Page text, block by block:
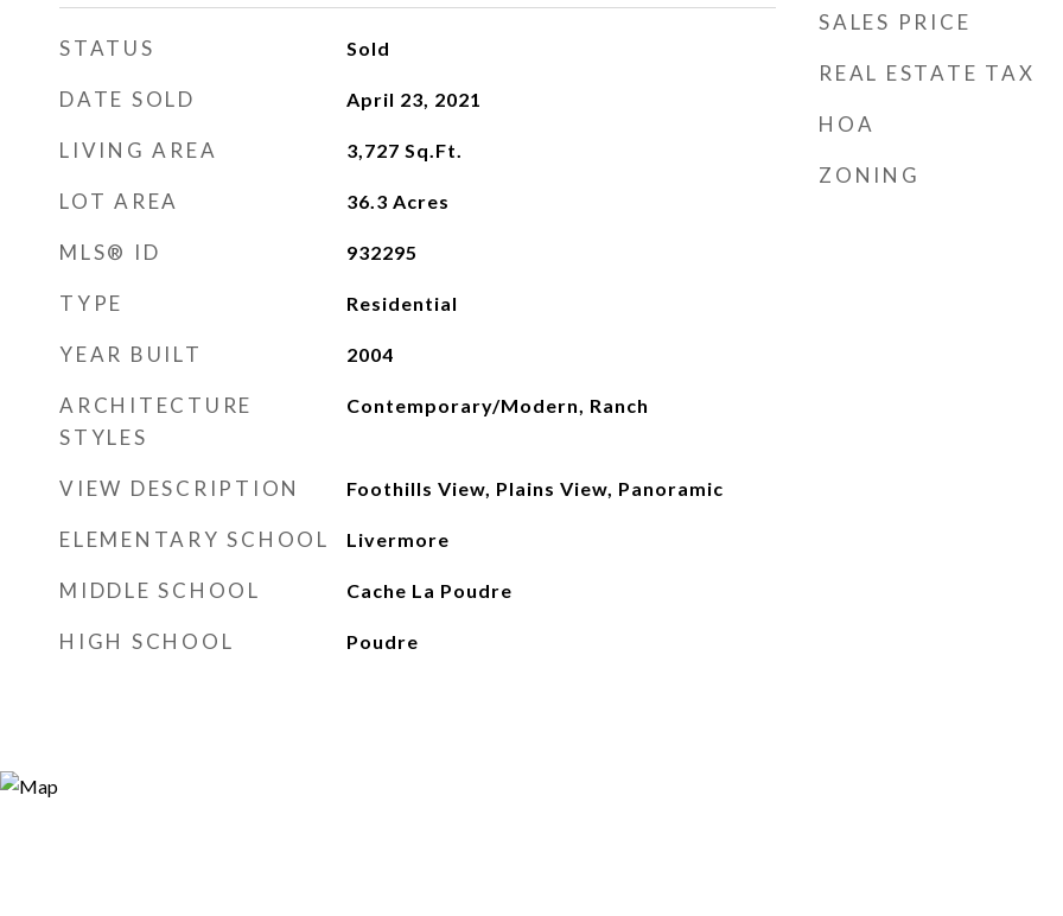
STATUS Sold
DATE SOLD April 23, 2021
LIVING AREA 3,727 Sq.Ft.
LOT AREA 36.3 Acres
MLS® ID 932295
TYPE Residential
YEAR BUILT 2004
ARCHITECTURE
STYLES
Contemporary/Modern, Ranch
VIEW DESCRIPTION Foothills View, Plains View, Panoramic
ELEMENTARY SCHOOL Livermore
MIDDLE SCHOOL Cache La Poudre
HIGH SCHOOL Poudre
SALES PRICE
REAL ESTATE TAX
HOA
ZONING